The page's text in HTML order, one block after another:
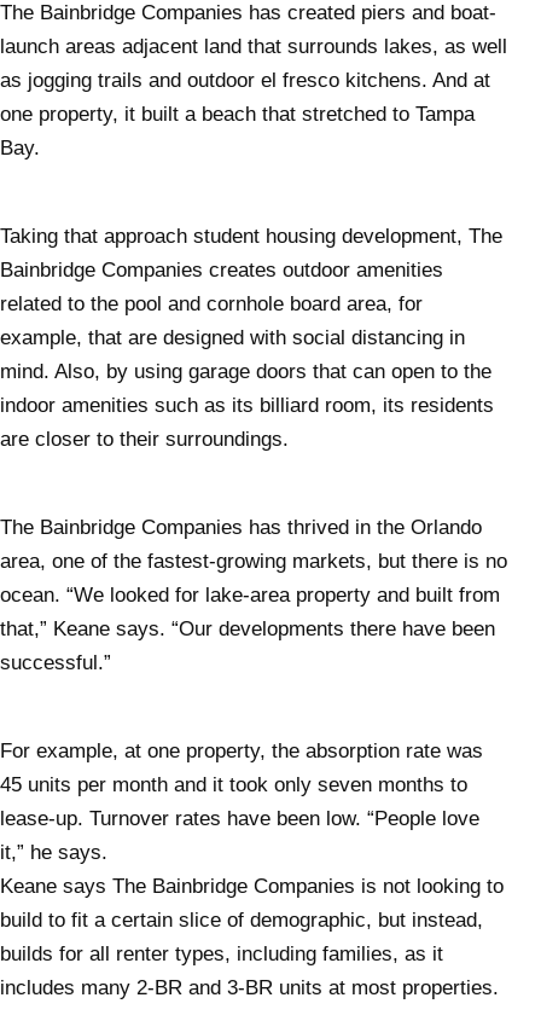
The Bainbridge Companies has created piers and boat-
launch areas adjacent land that surrounds lakes, as well
as jogging trails and outdoor el fresco kitchens. And at
one property, it built a beach that stretched to Tampa
Bay.
Taking that approach student housing development, The
Bainbridge Companies creates outdoor amenities
related to the pool and cornhole board area, for
example, that are designed with social distancing in
mind. Also, by using garage doors that can open to the
indoor amenities such as its billiard room, its residents
are closer to their surroundings.
The Bainbridge Companies has thrived in the Orlando
area, one of the fastest-growing markets, but there is no
ocean. “We looked for lake-area property and built from
that,” Keane says. “Our developments there have been
successful.”
For example, at one property, the absorption rate was
45 units per month and it took only seven months to
lease-up. Turnover rates have been low. “People love
it,” he says.
Keane says The Bainbridge Companies is not looking to
build to fit a certain slice of demographic, but instead,
builds for all renter types, including families, as it
includes many 2-BR and 3-BR units at most properties.